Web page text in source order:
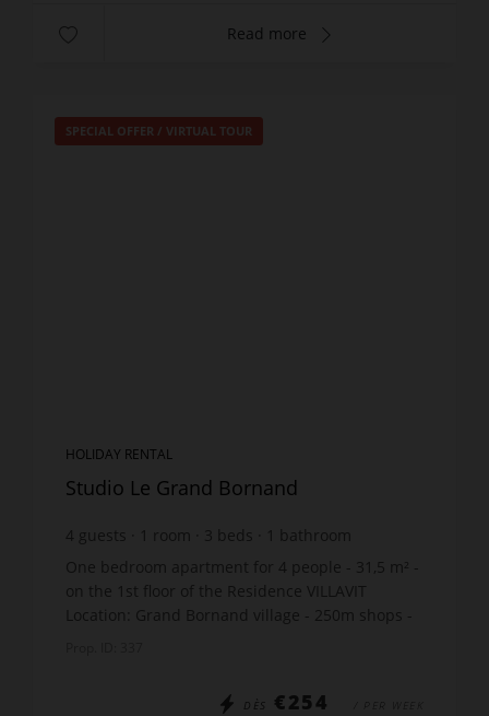
Read more
SPECIAL OFFER / VIRTUAL TOUR
HOLIDAY RENTAL
Studio Le Grand Bornand
4 guests room 3 beds
bathroom
One bedroom apartment for 4 people - 31,5 m² -
on the 1st floor of the Residence VILLAVIT
Location: Grand Bornand village - 250m shops -
DÈS €254